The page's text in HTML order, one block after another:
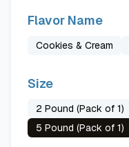
Flavor Name
Cookies & Cream
Size
2 Pound (Pack of 1)
5 Pound (Pack of 1)